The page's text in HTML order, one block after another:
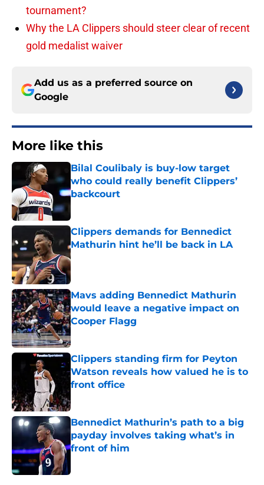
tournament?
Why the LA Clippers should steer clear of recent
gold medalist waiver
Add us as a preferred source on
Google
More like this
Bilal Coulibaly is buy-low target
who could really benefit Clippers’
backcourt
Published by on Invalid Date
Clippers demands for Bennedict
Mathurin hint he’ll be back in LA
Published by on Invalid Date
Mavs adding Bennedict Mathurin
would leave a negative impact on
Cooper Flagg
Clippers standing firm for Peyton
Watson reveals how valued he is to
front office
Bennedict Mathurin’s path to a big
payday involves taking what’s in
front of him